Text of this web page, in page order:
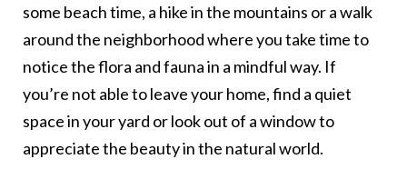
some beach time, a hike in the mountains or a walk
around the neighborhood where you take time to
notice the flora and fauna in a mindful way. If
you’re not able to leave your home, find a quiet
space in your yard or look out of a window to
appreciate the beauty in the natural world.